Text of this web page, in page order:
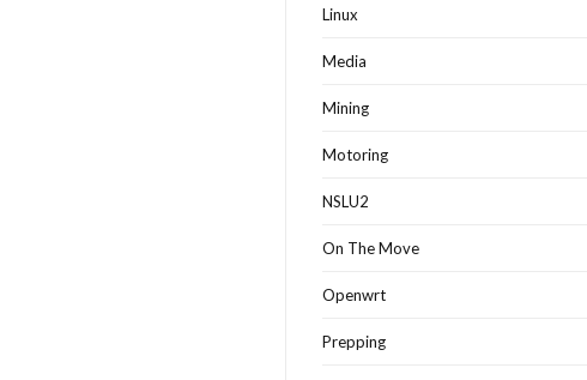
Linux
Media
Mining
Motoring
NSLU2
On The Move
Openwrt
Prepping